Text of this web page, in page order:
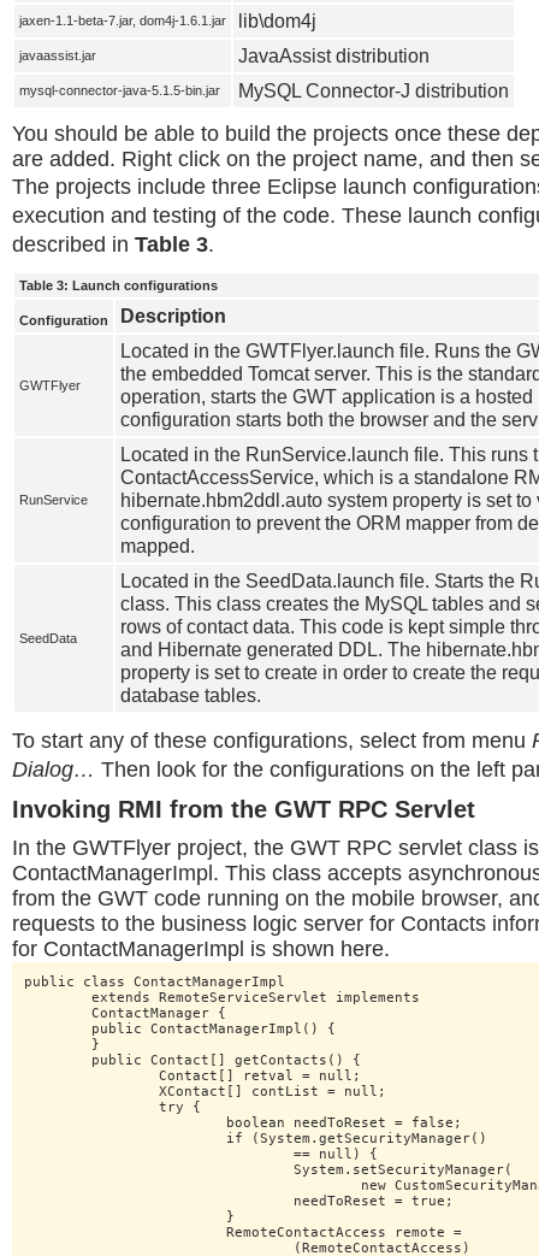
jaxen-1.1-beta-7.jar, dom4j-1.6.1.jar lib\dom4j
javaassist.jar JavaAssist distribution
mysql-connector-java-5.1.5-bin.jar MySQL Connector-J distribution
You should be able to build the projects once these
are added. Right click on the project name, and then
The projects include three Eclipse launch
execution and testing of the code. These launch
described in Table 3.
Table 3: Launch configurations
Configuration Description
GWTFlyer
Located in the GWTFlyer.launch file. Runs the
the embedded Tomcat server. This is the
operation, starts the GWT application is a hosted
configuration starts both the browser and the
RunService
Located in the RunService.launch file. This runs
ContactAccessService, which is a standalone
hibernate.hbm2ddl.auto system property is set
configuration to prevent the ORM mapper from
mapped.
SeedData
Located in the SeedData.launch file. Starts the
class. This class creates the MySQL tables and
rows of contact data. This code is kept simple
and Hibernate generated DDL. The
property is set to create in order to create the
database tables.
To start any of these configurations, select from menu
Dialog… Then look for the configurations on the left
Invoking RMI from the GWT RPC Servlet
In the GWTFlyer project, the GWT RPC servlet class
ContactManagerImpl. This class accepts
from the GWT code running on the mobile browser,
requests to the business logic server for Contacts
for ContactManagerImpl is shown here.
public class ContactManagerImpl